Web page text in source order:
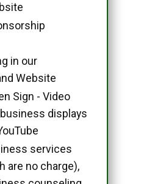
in our
Website
Sign - Video
displays
services
are no charge),